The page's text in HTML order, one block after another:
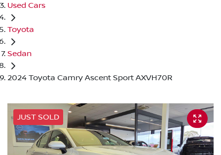
Used Cars
Toyota
Sedan
2024 Toyota Camry Ascent Sport AXVH70R
JUST SOLD